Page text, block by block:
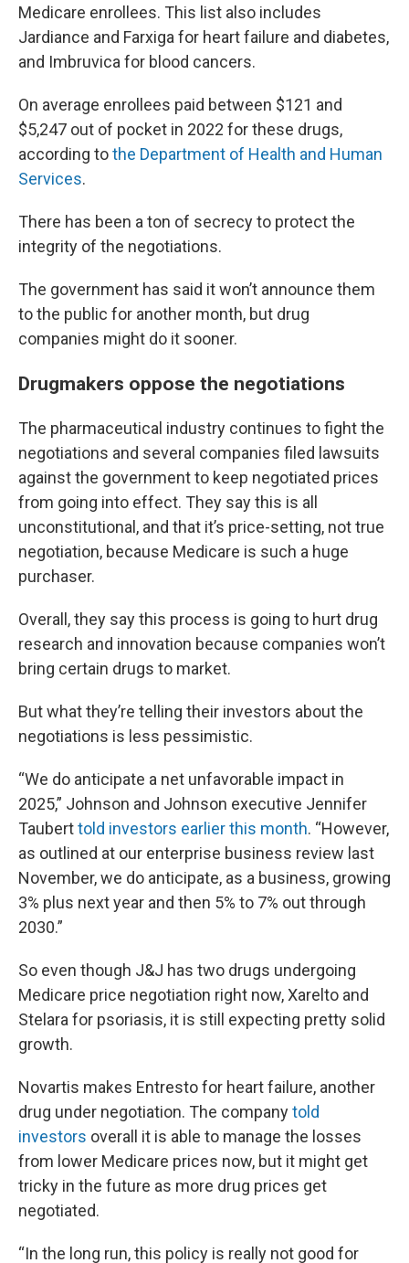
Medicare enrollees. This list also includes
Jardiance and Farxiga for heart failure and diabetes,
and Imbruvica for blood cancers.
On average enrollees paid between $121 and
$5,247 out of pocket in 2022 for these drugs,
according tothe Department of Health and Human
Services.
There has been a ton of secrecy to protect the
integrity of the negotiations.
The government has said it won’t announce them
to the public for another month, but drug
companies might do it sooner.
Drugmakers oppose the negotiations
The pharmaceutical industry continues to fight the
negotiations and several companies filed lawsuits
against the government to keep negotiated prices
from going into effect. They say this is all
unconstitutional, and that it’s price-setting, not true
negotiation, because Medicare is such a huge
purchaser.
Overall, they say this process is going to hurt drug
research and innovation because companies won’t
bring certain drugs to market.
But what they’re telling their investors about the
negotiations is less pessimistic.
“We do anticipate a net unfavorable impact in
2025,” Johnson and Johnson executive Jennifer
Tauberttold investors earlier this month. “However,
as outlined at our enterprise business review last
November, we do anticipate, as a business, growing
3% plus next year and then 5% to 7% out through
2030.”
So even though J&J has two drugs undergoing
Medicare price negotiation right now, Xarelto and
Stelara for psoriasis, it is still expecting pretty solid
growth.
Novartis makes Entresto for heart failure, another
drug under negotiation. The companytold
investors overall it is able to manage the losses
from lower Medicare prices now, but it might get
tricky in the future as more drug prices get
negotiated.
“In the long run, this policy is really not good for